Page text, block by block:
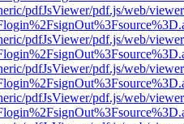
pdfJsViewer/pdf.js/web/
pdfJsViewer/pdf.js/web/
pdfJsViewer/pdf.js/web/
pdfJsViewer/pdf.js/web/